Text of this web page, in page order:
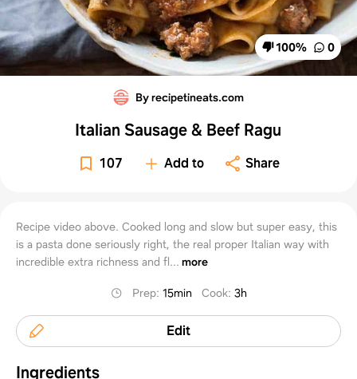
100% 0
By recipetineats.com
Italian Sausage & Beef Ragu
107 Add to Share
Recipe video above. Cooked long and slow but super easy, this
is a pasta done seriously right, the real proper Italian way with
incredible extra richness and fl... more
Prep: 15min Cook: 3h
Edit
Ingredients